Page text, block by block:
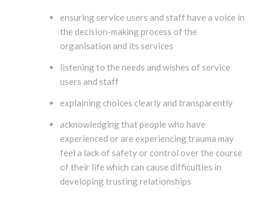
ensuring service users and staff have a voice in
the decision-making process of the
organisation and its services
listening to the needs and wishes of service
users and staff
explaining choices clearly and transparently
acknowledging that people who have
experienced or are experiencing trauma may
feel a lack of safety or control over the course
of their life which can cause difficulties in
developing trusting relationships